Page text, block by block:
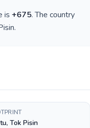
is +675. The country
.
Tok Pisin